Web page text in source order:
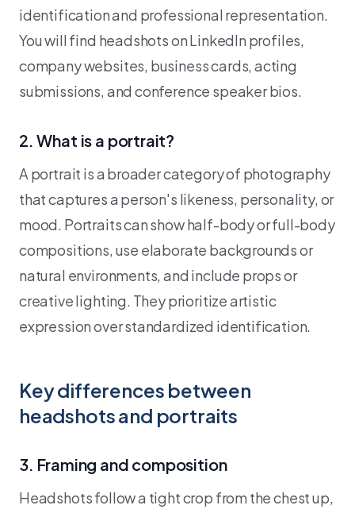
identification and professional representation.
You will find headshots on LinkedIn profiles,
company websites, business cards, acting
submissions, and conference speaker bios.
2. What is a portrait?
A portrait is a broader category of photography
that captures a person's likeness, personality, or
mood. Portraits can show half-body or full-body
compositions, use elaborate backgrounds or
natural environments, and include props or
creative lighting. They prioritize artistic
expression over standardized identification.
Key differences between
headshots and portraits
3. Framing and composition
Headshots follow a tight crop from the chest up,